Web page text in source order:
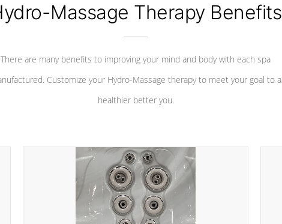
Massage Therapy Benefits
There are many benefits to improving your mind and body with each spa
Customize your Hydro-Massage therapy to meet your goal to a
healthier better you.